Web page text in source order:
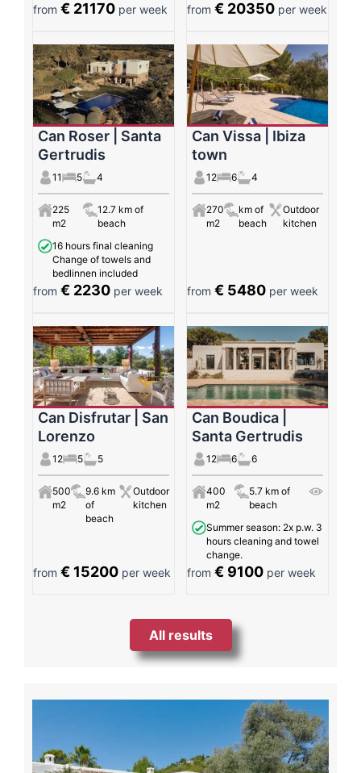
from € 21170 per week from€ 20350 per week
Can Roser | Santa
Gertrudis
11 5 4
225
m2
12.7 km of
beach
16 hours final cleaning
Change of towels and
bedlinnen included
from € 2230 per week
Can Vissa | Ibiza
town
12 6 4
270
m2
km of
beach
Outdoor
kitchen
from€ 5480 per week
Can Disfrutar | San
Lorenzo
12 5 5
500
m2
9.6 km
of
beach
Outdoor
kitchen
from € 15200 per week
Can Boudica |
Santa Gertrudis
12 6 6
400
m2
5.7 km of
beach
Summer season: 2x p.w. 3
hours cleaning and towel
change.
from€ 9100 per week
All results